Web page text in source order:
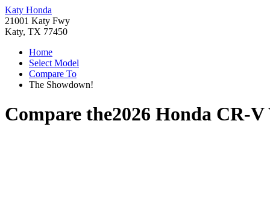
Katy Honda
21001 Katy Fwy
Katy, TX 77450
Home
Select Model
Compare To
The Showdown!
Compare the2026 Honda CR-V